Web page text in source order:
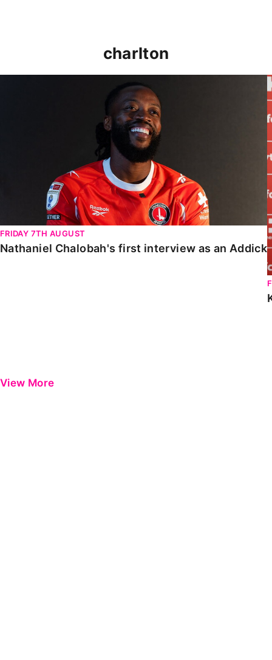
charlton
FRIDAY 7TH AUGUST
Nathaniel Chalobah's first interview as an Addick
View More